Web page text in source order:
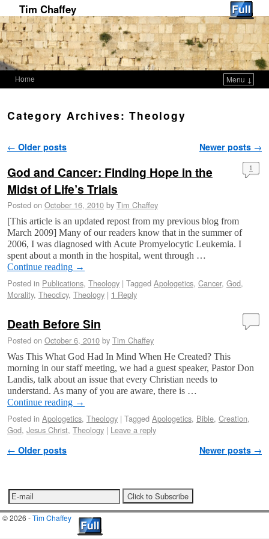
Tim Chaffey
Home Menu ↓
Category Archives:Theology
Post navigation
← Older posts Newer posts →
God and Cancer: Finding Hope in the
Midst of Life’s Trials
Posted on October 16, 2010 by Tim Chaffey
1
[This article is an updated repost from my previous blog from
March 2009] Many of our readers know that in the summer of
2006, I was diagnosed with Acute Promyelocytic Leukemia. I
spent about a month in the hospital, went through …
Continue reading →
Posted in Publications, Theology | Tagged Apologetics, Cancer, God,
Morality, Theodicy, Theology | 1 Reply
Death Before Sin
Posted on October 6, 2010 by Tim Chaffey
Was This What God Had In Mind When He Created? This
morning in our staff meeting, we had a guest speaker, Pastor Don
Landis, talk about an issue that every Christian needs to
understand. As many of you are aware, there is …
Continue reading →
Posted in Apologetics, Theology | Tagged Apologetics, Bible, Creation,
God, Jesus Christ, Theology | Leave a reply
Post navigation
← Older posts Newer posts →
© 2026 -Tim Chaffey